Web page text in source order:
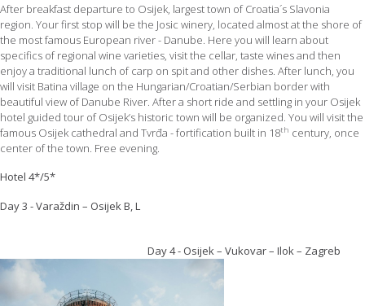
After breakfast departure to Osijek, largest town of Croatia´s Slavonia
region. Your first stop will be the Josic winery, located almost at the shore of
the most famous European river - Danube. Here you will learn about
specifics of regional wine varieties, visit the cellar, taste wines and then
enjoy a traditional lunch of carp on spit and other dishes. After lunch, you
will visit Batina village on the Hungarian/Croatian/Serbian border with
beautiful view of Danube River. After a short ride and settling in your Osijek
hotel guided tour of Osijek’s historic town will be organized. You will visit the
famous Osijek cathedral and Tvrđa - fortification built in 18th century, once
center of the town. Free evening.
Hotel 4*/5*
Day 3 - Varaždin – Osijek B, L
Day 4 - Osijek – Vukovar – Ilok – Zagreb